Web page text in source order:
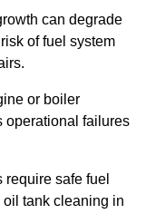
can degrade
of fuel system
or boiler
operational failures
safe fuel
tank cleaning in